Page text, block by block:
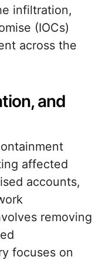
infiltration,
(IOCs)
across the
and
affected
accounts,
removing
focuses on